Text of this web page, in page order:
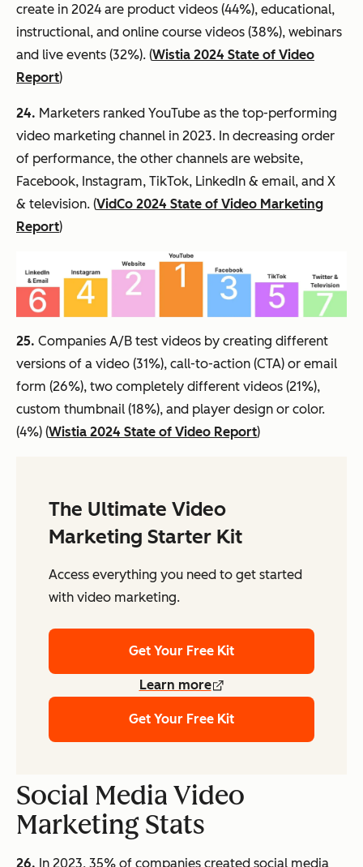
create in 2024 are product videos (44%), educational,
instructional, and online course videos (38%), webinars
and live events (32%). (Wistia 2024 State of Video
Report)
24. Marketers ranked YouTube as the top-performing
video marketing channel in 2023. In decreasing order
of performance, the other channels are website,
Facebook, Instagram, TikTok, LinkedIn & email, and X
& television. (VidCo 2024 State of Video Marketing
Report)
25. Companies A/B test videos by creating different
versions of a video (31%), call-to-action (CTA) or email
form (26%), two completely different videos (21%),
custom thumbnail (18%), and player design or color.
(4%) (Wistia 2024 State of Video Report)
The Ultimate Video
Marketing Starter Kit
Access everything you need to get started
with video marketing.
Get Your Free Kit
Learn more
Get Your Free Kit
Social Media Video
Marketing Stats
26. In 2023, 35% of companies created social media